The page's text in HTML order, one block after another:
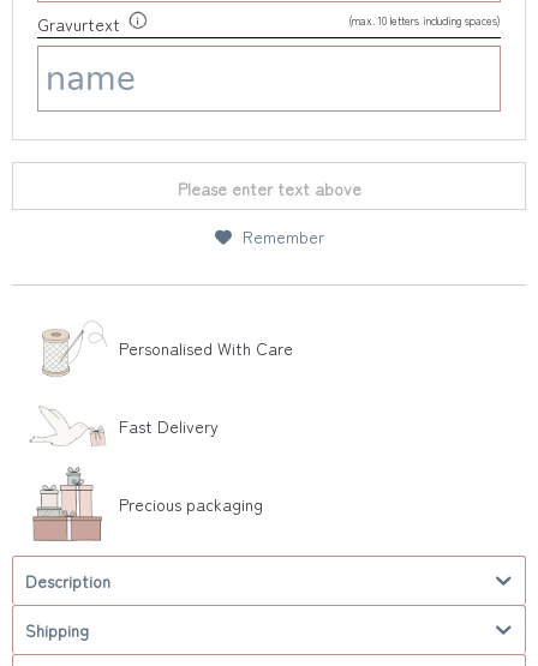
Gravurtext (max. 10 letters including spaces)
Please enter text above
Remember
Personalised With Care
Fast Delivery
Precious packaging
Description
Shipping